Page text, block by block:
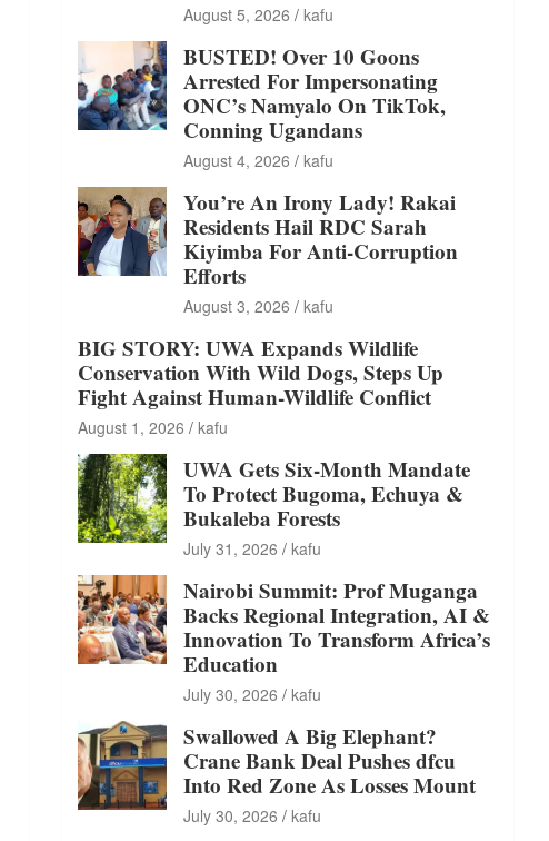
August 5, 2026 kafu
BUSTED! Over 10 Goons
Arrested For Impersonating
ONC’s Namyalo On TikTok,
Conning Ugandans
August 4, 2026 kafu
You’re An Irony Lady! Rakai
Residents Hail RDC Sarah
Kiyimba For Anti-Corruption
Efforts
August 3, 2026 kafu
BIG STORY: UWA Expands Wildlife
Conservation With Wild Dogs, Steps Up
Fight Against Human-Wildlife Conflict
August 1, 2026 kafu
UWA Gets Six-Month Mandate
To Protect Bugoma, Echuya &
Bukaleba Forests
July 31, 2026 kafu
Nairobi Summit: Prof Muganga
Backs Regional Integration, AI &
Innovation To Transform Africa’s
Education
July 30, 2026 kafu
Swallowed A Big Elephant?
Crane Bank Deal Pushes dfcu
Into Red Zone As Losses Mount
July 30, 2026 kafu